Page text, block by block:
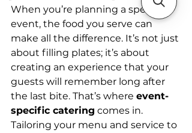
When you’re planning a special
event, the food you serve can
make all the difference. It’s not just
about filling plates; it’s about
creating an experience that your
guests will remember long after
the last bite. That’s where event-
specific catering comes in.
Tailoring your menu and service to